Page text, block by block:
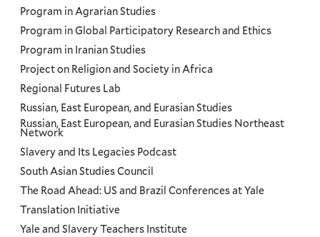
Program in Agrarian Studies
Program in Global Participatory Research and Ethics
Program in Iranian Studies
Project on Religion and Society in Africa
Regional Futures Lab
Russian, East European, and Eurasian Studies
Russian, East European, and Eurasian Studies Northeast
Network
Slavery and Its Legacies Podcast
South Asian Studies Council
The Road Ahead: US and Brazil Conferences at Yale
Translation Initiative
Yale and Slavery Teachers Institute